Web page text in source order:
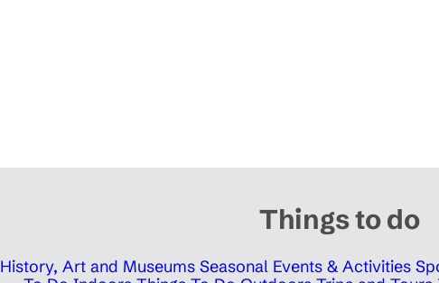
Things to do
History, Art and Museums Seasonal Events & Activities